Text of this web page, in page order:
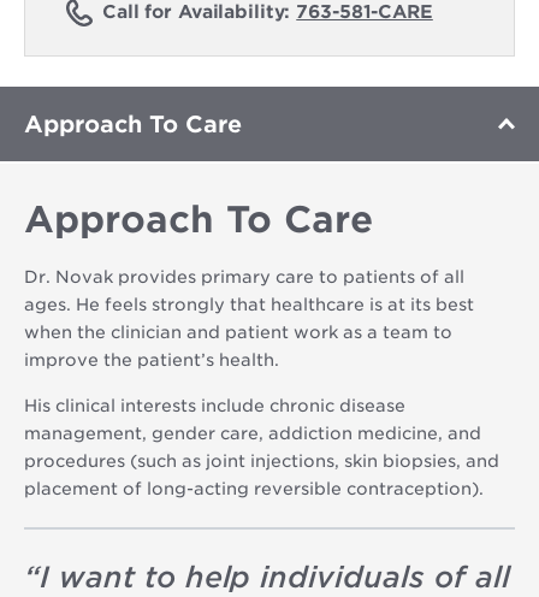
Call for Availability: 763-581-CARE
Approach To Care
Approach To Care
Dr. Novak provides primary care to patients of all
ages. He feels strongly that healthcare is at its best
when the clinician and patient work as a team to
improve the patient’s health.
His clinical interests include chronic disease
management, gender care, addiction medicine, and
procedures (such as joint injections, skin biopsies, and
placement of long-acting reversible contraception).
“I want to help individuals of all